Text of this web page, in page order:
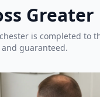
is completed to
guaranteed.